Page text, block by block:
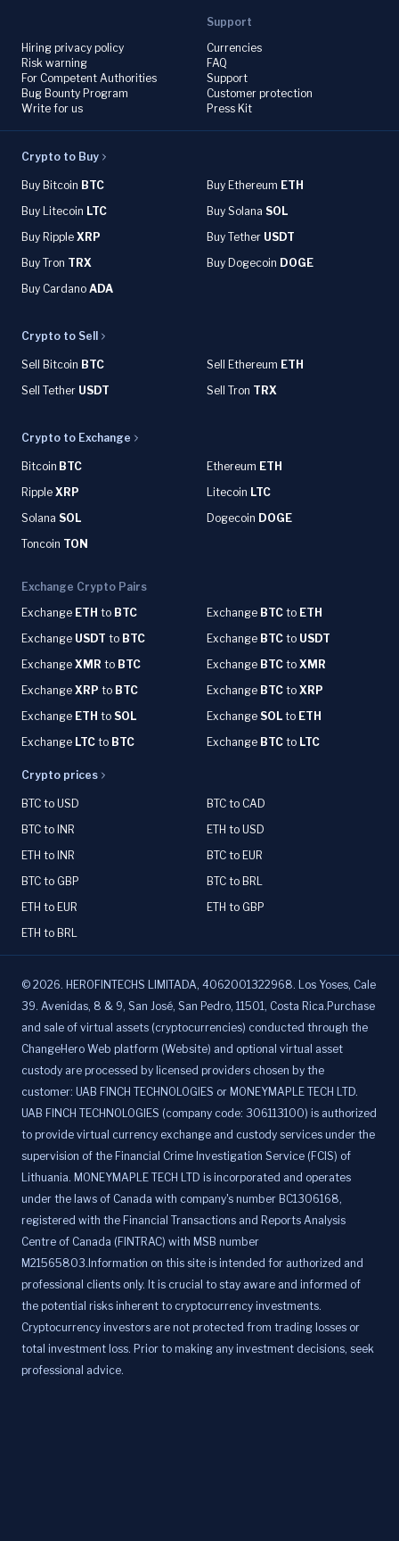
Hiring privacy policy
Risk warning
For Competent Authorities
Bug Bounty Program
Write for us
Support
Currencies
FAQ
Support
Customer protection
Press Kit
Crypto to Buy
Buy Bitcoin BTC Buy Ethereum ETH
Buy Litecoin LTC Buy Solana SOL
Buy Ripple XRP Buy Tether USDT
Buy Tron TRX Buy Dogecoin DOGE
Buy Cardano ADA
Crypto to Sell
Sell Bitcoin BTC Sell Ethereum ETH
Sell Tether USDT Sell Tron TRX
Crypto to Exchange
Bitcoin BTC Ethereum ETH
Ripple XRP Litecoin LTC
Solana SOL Dogecoin DOGE
Toncoin TON
Exchange Crypto Pairs
Exchange ETH to BTC Exchange BTC to ETH
Exchange USDT to BTC Exchange BTC to USDT
Exchange XMR to BTC Exchange BTC to XMR
Exchange XRP to BTC Exchange BTC to XRP
Exchange ETH to SOL Exchange SOL to ETH
Exchange LTC to BTC Exchange BTC to LTC
Crypto prices
BTC to USD
BTC to CAD
BTC to INR
ETH to USD
ETH to INR
BTC to EUR
BTC to GBP
BTC to BRL
ETH to EUR
ETH to GBP
ETH to BRL
© 2026. HEROFINTECHS LIMITADA, 4062001322968. Los Yoses, Cale
39. Avenidas, 8 & 9, San José, San Pedro, 11501, Costa Rica.Purchase
and sale of virtual assets (cryptocurrencies) conducted through the
ChangeHero Web platform (Website) and optional virtual asset
custody are processed by licensed providers chosen by the
customer: UAB FINCH TECHNOLOGIES or MONEYMAPLE TECH LTD.
UAB FINCH TECHNOLOGIES (company code: 306113100) is authorized
to provide virtual currency exchange and custody services under the
supervision of the Financial Crime Investigation Service (FCIS) of
Lithuania. MONEYMAPLE TECH LTD is incorporated and operates
under the laws of Canada with company's number BC1306168,
registered with the Financial Transactions and Reports Analysis
Centre of Canada (FINTRAC) with MSB number
M21565803.Information on this site is intended for authorized and
professional clients only. It is crucial to stay aware and informed of
the potential risks inherent to cryptocurrency investments.
Cryptocurrency investors are not protected from trading losses or
total investment loss. Prior to making any investment decisions, seek
professional advice.